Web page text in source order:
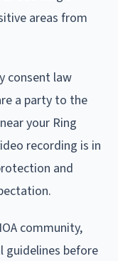
areas from
consent law
a party to the
your Ring
recording is in
and
community,
guidelines before